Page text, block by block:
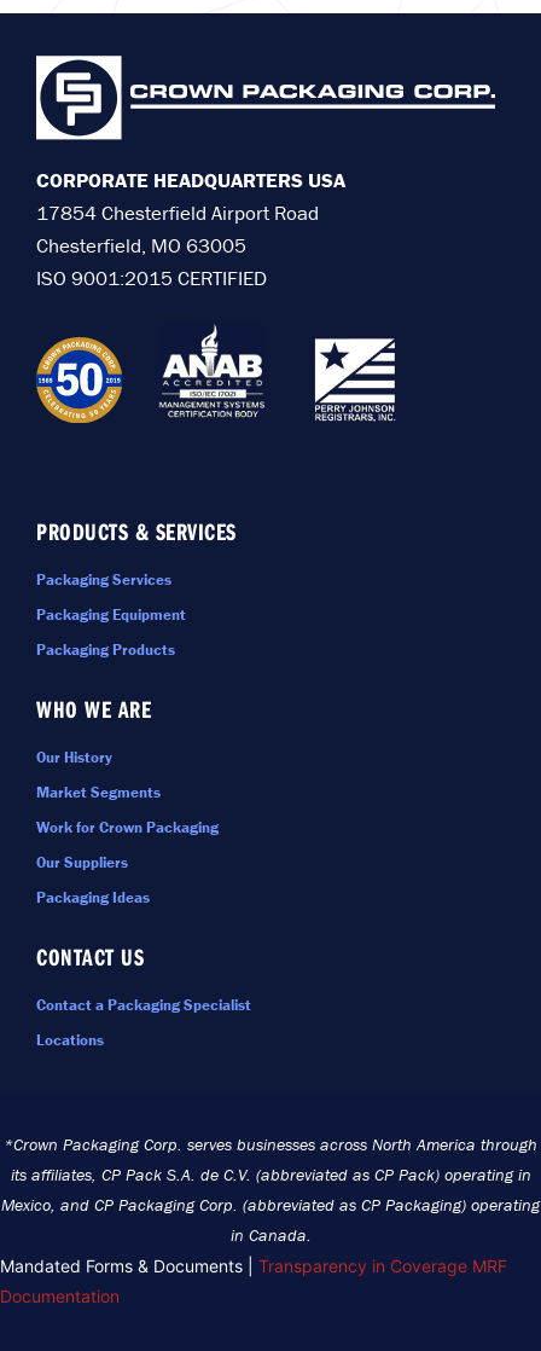
CORPORATE HEADQUARTERS USA
17854 Chesterfield Airport Road
Chesterfield, MO 63005
ISO 9001:2015 CERTIFIED
PRODUCTS & SERVICES
Packaging Services
Packaging Equipment
Packaging Products
WHO WE ARE
Our History
Market Segments
Work for Crown Packaging
Our Suppliers
Packaging Ideas
CONTACT US
Contact a Packaging Specialist
Locations
*Crown Packaging Corp. serves businesses across North America through
its affiliates, CP Pack S.A. de C.V. (abbreviated as CP Pack) operating in
Mexico, and CP Packaging Corp. (abbreviated as CP Packaging) operating
in Canada.
Mandated Forms & Documents | Transparency in Coverage MRF
Documentation